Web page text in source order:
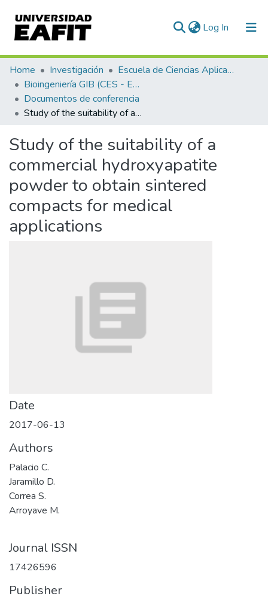
Log In (current)
Communities & Collections
All of DSpace
Statistics
Home Investigación
Escuela de Ciencias Aplicadas e Ingeniería
Bioingeniería GIB (CES - EAFIT)
Documentos de conferencia
Study of the suitability of a commercial hydroxyapatite powder to obtain sintered compacts for medical applications
Study of the suitability of a
commercial hydroxyapatite
powder to obtain sintered
compacts for medical
applications
Date
2017-06-13
Authors
Palacio C.
Jaramillo D.
Correa S.
Arroyave M.
Journal ISSN
17426596
Publisher